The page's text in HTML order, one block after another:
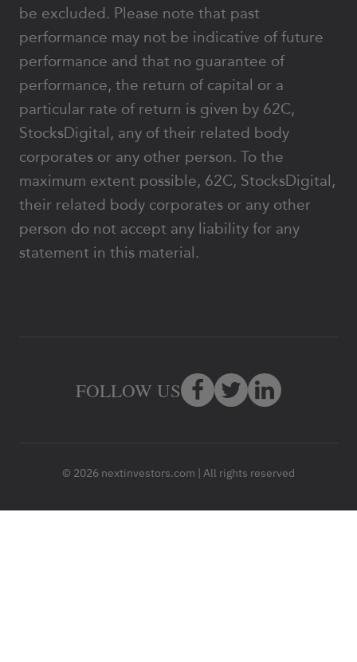
be excluded. Please note that past
performance may not be indicative of future
performance and that no guarantee of
performance, the return of capital or a
particular rate of return is given by 62C,
StocksDigital, any of their related body
corporates or any other person. To the
maximum extent possible, 62C, StocksDigital,
their related body corporates or any other
person do not accept any liability for any
statement in this material.
© 2026 nextinvestors.com | All rights reserved
FOLLOW US